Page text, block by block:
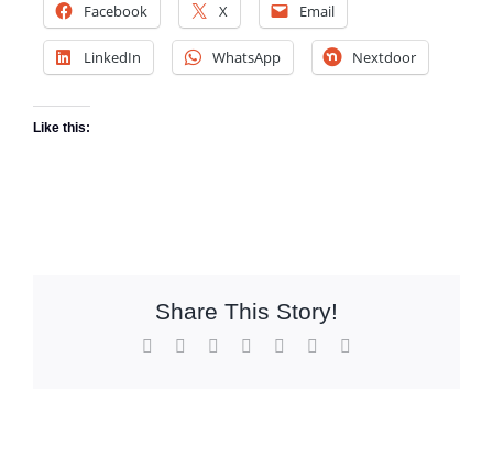
Facebook X Email
LinkedIn WhatsApp Nextdoor
Like this:
Share This Story!
Facebook Reddit LinkedInWhatsApp
Pinterest